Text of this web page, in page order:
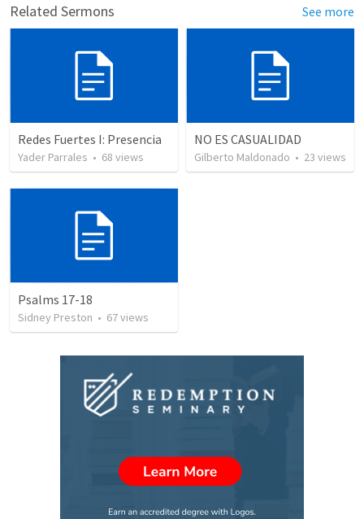
Related Sermons See more
Redes Fuertes I: Presencia
Yader Parrales • 68 views
NO ES CASUALIDAD
Gilberto Maldonado • 23 views
Psalms 17-18
Sidney Preston • 67views